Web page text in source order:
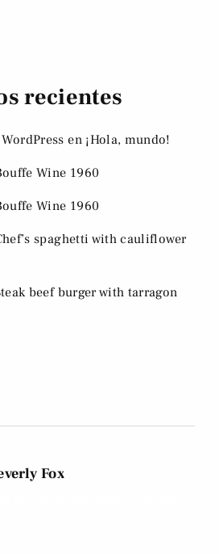
recientes
en ¡Hola, mundo!
Wine 1960
Wine 1960
spaghetti with cauliflower
beef burger with tarragon
Fox